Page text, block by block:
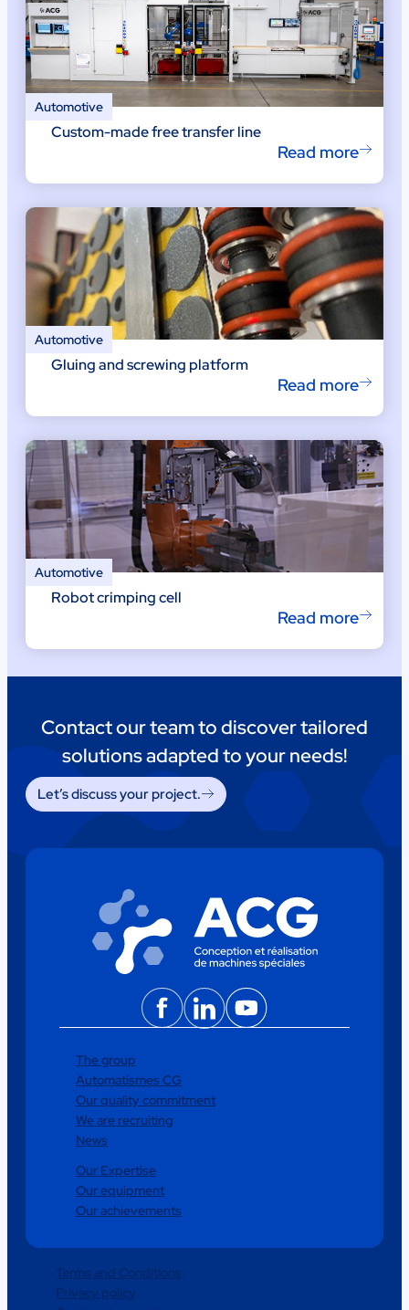
Automotive
Custom-made free transfer line
Read more
Automotive
Gluing and screwing platform
Read more
Automotive
Robot crimping cell
Read more
Contact our team to discover tailored
solutions adapted to your needs!
Let’s discuss your project.
The group
Automatismes CG
Our quality commitment
We are recruiting
News
Our Expertise
Our equipment
Our achievements
Terms and Conditions
Privacy policy